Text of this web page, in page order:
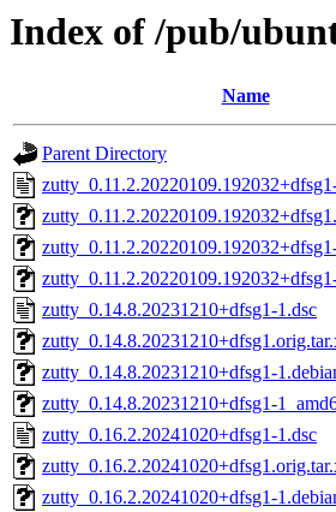
Index of /pub/
Name
Parent Directory
zutty_0.14.8.20231210+dfsg1-1.dsc
zutty_0.14.8.20231210+dfsg1-
zutty_0.14.8.20231210+dfsg1-
zutty_0.16.2.20241020+dfsg1-1.dsc
zutty_0.16.2.20241020+dfsg1-